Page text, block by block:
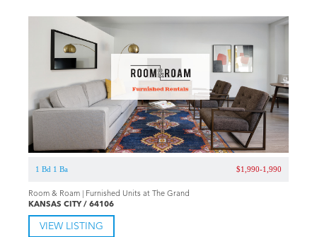
1 Bd 1 Ba $1,990-1,990
Room & Roam | Furnished Units at The Grand
KANSAS CITY / 64106
VIEW LISTING